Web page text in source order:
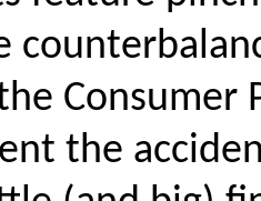
Consumer
the